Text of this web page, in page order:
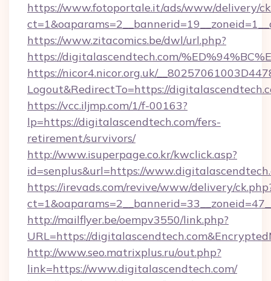
https://www.fotoportale.it/ads/www/delivery/
https://www.zitacomics.be/dwl/url.php?
https://digitalascendtech.com/
https://nicor4.nicor.org.uk/
Logout&RedirectTo=https://
https://vcc.iljmp.com/1/f-00163?
lp=https://digitalascendtech.com/fers-
retirement/survivors/
http://www.isuperpage.co.kr/kwclick.asp?
id=senplus&url=https://
https://irevads.com/revive/www/delivery/
http://mailflyer.be/oempv3550/link.php?
URL=https://
http://www.seo.matrixplus.ru/out.php?
link=https://www.digitalascendtech.com/